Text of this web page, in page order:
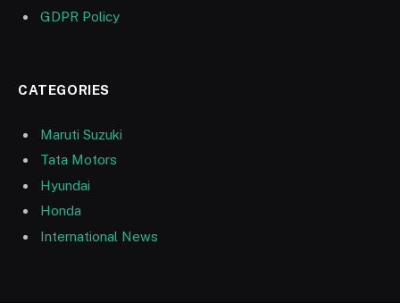
GDPR Policy
CATEGORIES
Maruti Suzuki
Tata Motors
Hyundai
Honda
International News